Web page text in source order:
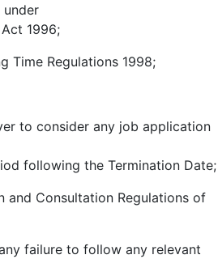
1996;
Time Regulations 1998;
to consider any job application
following the Termination Date;
and Consultation Regulations of
failure to follow any relevant